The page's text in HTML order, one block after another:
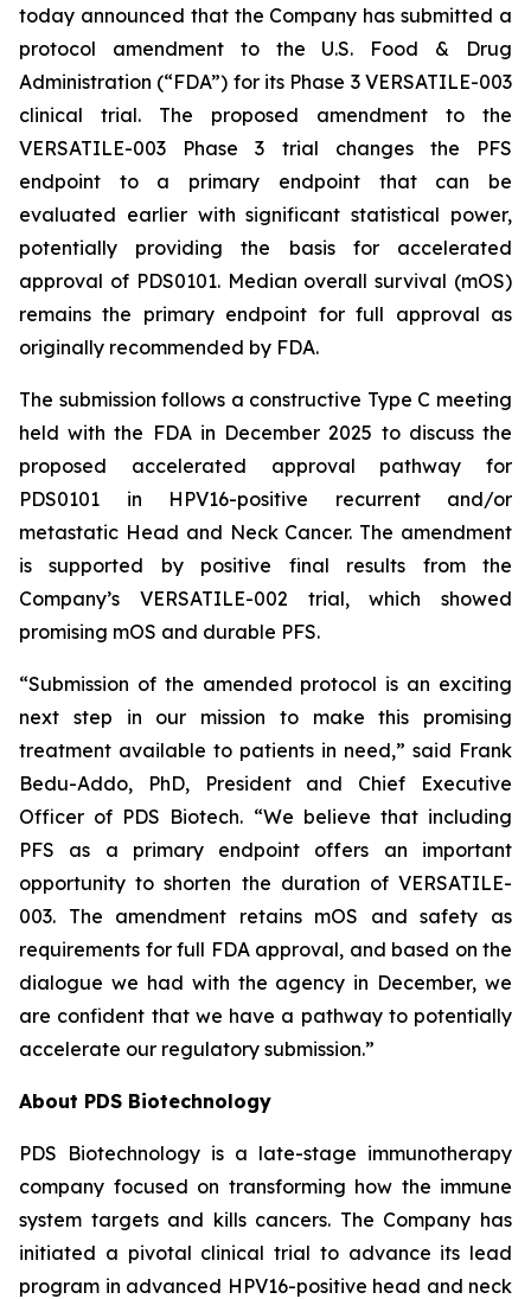
today announced that the Company has submitted a
protocol amendment to the U.S. Food & Drug
Administration (“FDA”) for its Phase 3 VERSATILE-003
clinical trial. The proposed amendment to the
VERSATILE-003 Phase 3 trial changes the PFS
endpoint to a primary endpoint that can be
evaluated earlier with significant statistical power,
potentially providing the basis for accelerated
approval of PDS0101. Median overall survival (mOS)
remains the primary endpoint for full approval as
originally recommended by FDA.
The submission follows a constructive Type C meeting
held with the FDA in December 2025 to discuss the
proposed accelerated approval pathway for
PDS0101 in HPV16-positive recurrent and/or
metastatic Head and Neck Cancer. The amendment
is supported by positive final results from the
Company’s VERSATILE-002 trial, which showed
promising mOS and durable PFS.
“Submission of the amended protocol is an exciting
next step in our mission to make this promising
treatment available to patients in need,” said Frank
Bedu-Addo, PhD, President and Chief Executive
Officer of PDS Biotech. “We believe that including
PFS as a primary endpoint offers an important
opportunity to shorten the duration of VERSATILE-
003. The amendment retains mOS and safety as
requirements for full FDA approval, and based on the
dialogue we had with the agency in December, we
are confident that we have a pathway to potentially
accelerate our regulatory submission.”
About PDS Biotechnology
PDS Biotechnology is a late-stage immunotherapy
company focused on transforming how the immune
system targets and kills cancers. The Company has
initiated a pivotal clinical trial to advance its lead
program in advanced HPV16-positive head and neck